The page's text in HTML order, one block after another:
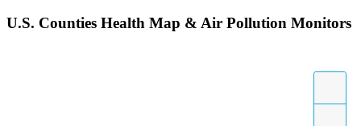
U.S. Counties Health Map & Air Pollution Monitors